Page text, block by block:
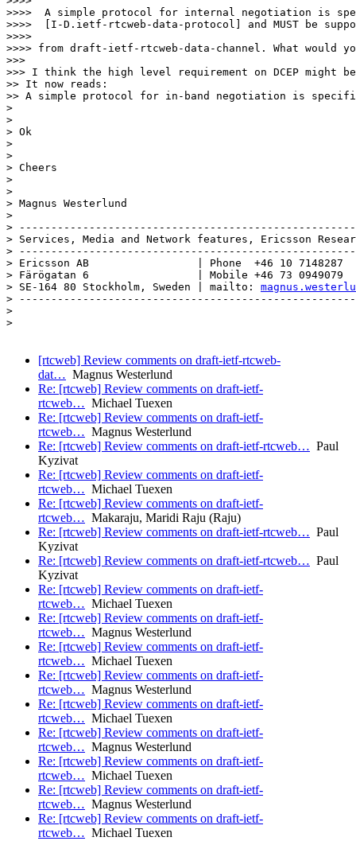
>
>
>
[rtcweb] Review comments on draft-ietf-rtcweb-
dat… Magnus Westerlund
Re: [rtcweb] Review comments on draft-ietf-
rtcweb… Michael Tuexen
Re: [rtcweb] Review comments on draft-ietf-
rtcweb… Magnus Westerlund
Re: [rtcweb] Review comments on draft-ietf-rtcweb… Paul
Kyzivat
Re: [rtcweb] Review comments on draft-ietf-
rtcweb… Michael Tuexen
Re: [rtcweb] Review comments on draft-ietf-
rtcweb… Makaraju, Maridi Raju (Raju)
Re: [rtcweb] Review comments on draft-ietf-rtcweb… Paul
Kyzivat
Re: [rtcweb] Review comments on draft-ietf-rtcweb… Paul
Kyzivat
Re: [rtcweb] Review comments on draft-ietf-
rtcweb… Michael Tuexen
Re: [rtcweb] Review comments on draft-ietf-
rtcweb… Magnus Westerlund
Re: [rtcweb] Review comments on draft-ietf-
rtcweb… Michael Tuexen
Re: [rtcweb] Review comments on draft-ietf-
rtcweb… Magnus Westerlund
Re: [rtcweb] Review comments on draft-ietf-
rtcweb… Michael Tuexen
Re: [rtcweb] Review comments on draft-ietf-
rtcweb… Magnus Westerlund
Re: [rtcweb] Review comments on draft-ietf-
rtcweb… Michael Tuexen
Re: [rtcweb] Review comments on draft-ietf-
rtcweb… Magnus Westerlund
Re: [rtcweb] Review comments on draft-ietf-
rtcweb… Michael Tuexen